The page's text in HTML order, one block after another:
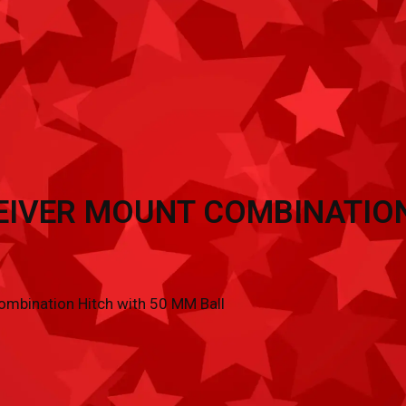
TRAILER ACCESSORIES INVENTORY
MOUNT
Hitch with 50 MM Ball